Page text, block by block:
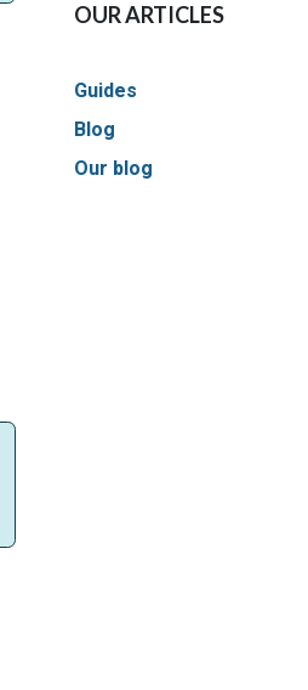
OUR ARTICLES
Guides
Blog
Our blog